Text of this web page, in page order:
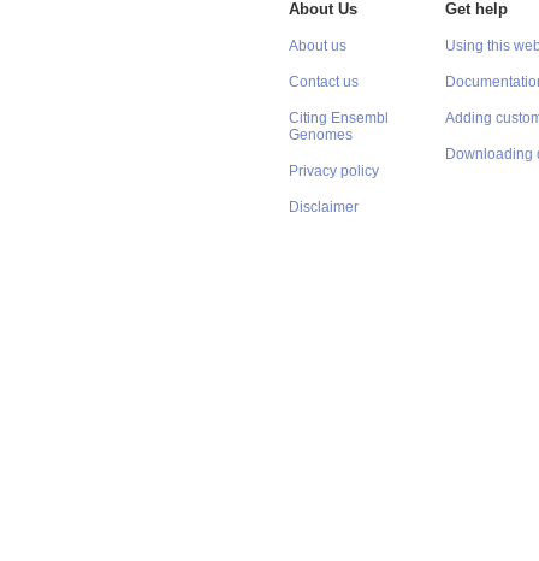
About Us
About us
Contact us
Citing Ensembl
Genomes
Privacy policy
Disclaimer
Get help
Using this
Adding
Downloading